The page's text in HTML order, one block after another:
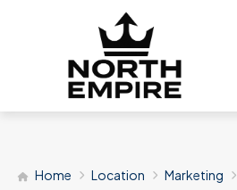
Home Location Marketing